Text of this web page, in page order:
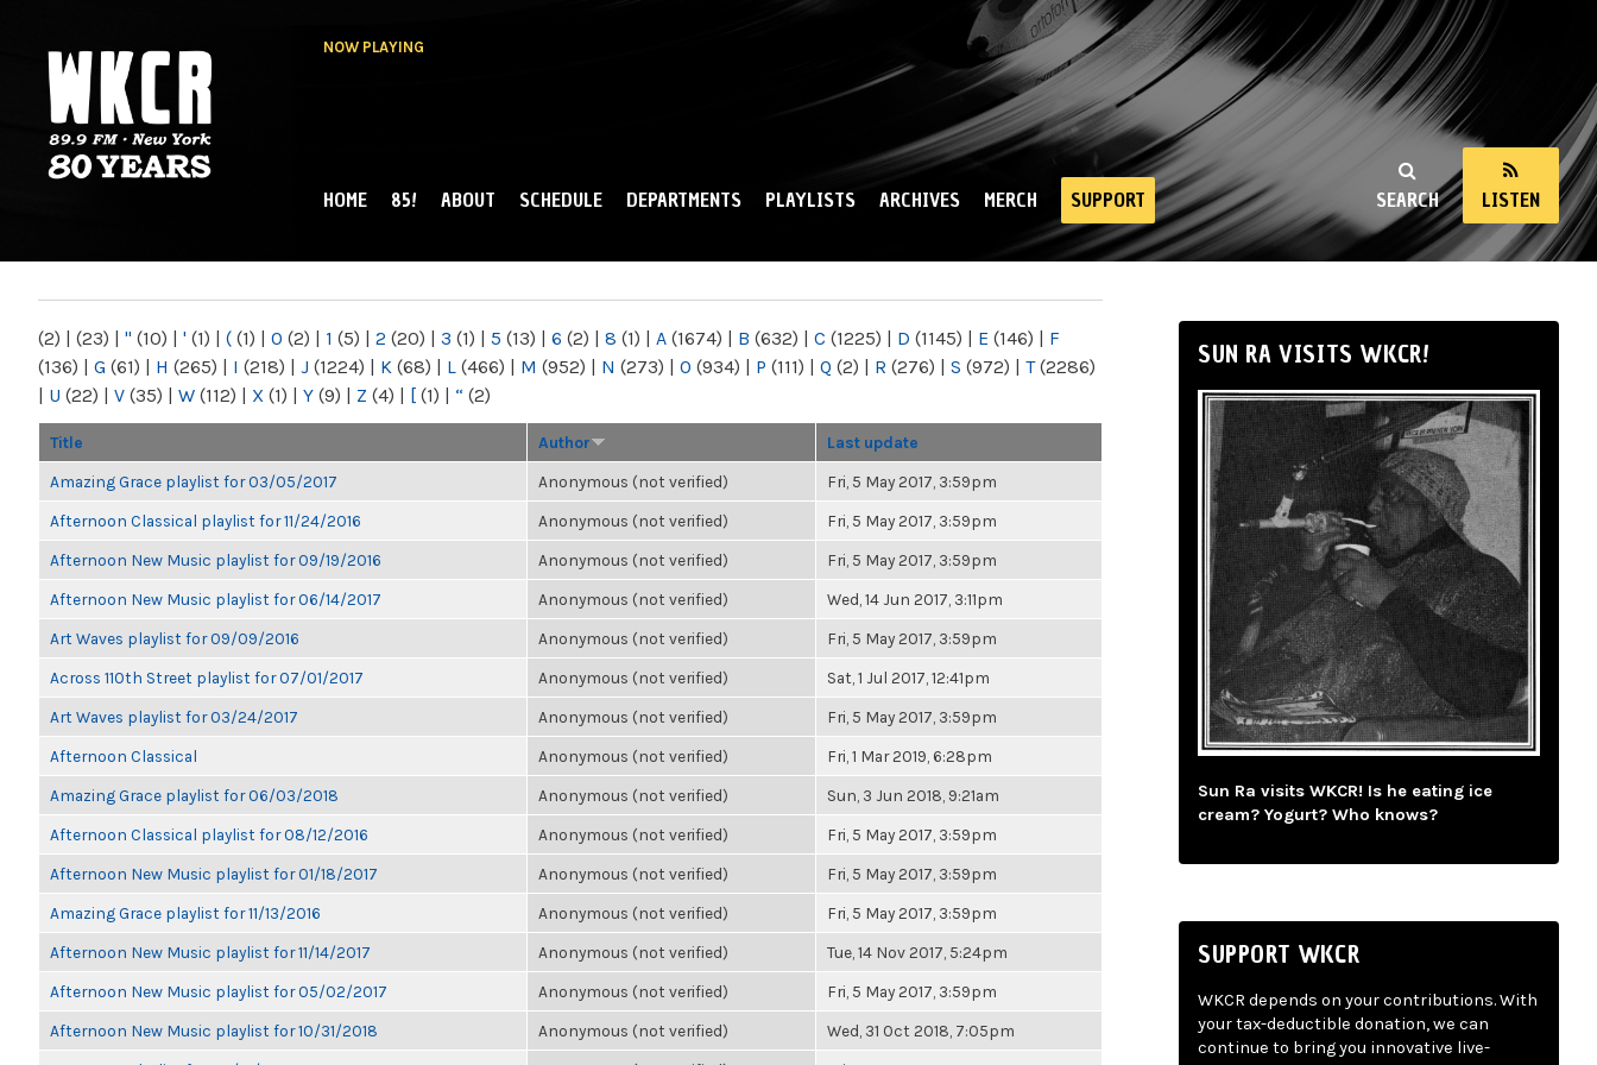
NOW PLAYING
NY
SEARCH LISTEN
MAIN MENU
HOME 85! ABOUT SCHEDULE DEPARTMENTS PLAYLISTS ARCHIVES MERCH SUPPORT
(2) | (23) | " (10) | ' (1) | ( (1) | 0 (2) | 1 (5) | 2 (20) | 3 (1) | 5 (13) | 6 (2) | 8 (1) | A (1674) | B (632) | C (1225) | D (1145) | E (146) | F
(136) | G (61) | H (265) | I (218) | J (1224) | K (68) | L (466) | M (952) | N (273) | O (934) | P (111) | Q (2) | R (276) | S (972) | T(2286)
| U (22) | V (35) | W (112) | X (1) | Y (9) | Z (4) | [ (1) | “ (2)
Title Author Last update
Amazing Grace playlist for 03/05/2017 Anonymous (not verified) Fri, 5 May 2017, 3:59pm
Afternoon Classical playlist for 11/24/2016 Anonymous (not verified) Fri, 5 May 2017, 3:59pm
Afternoon New Music playlist for 09/19/2016 Anonymous (not verified) Fri, 5 May 2017, 3:59pm
Afternoon New Music playlist for 06/14/2017 Anonymous (not verified) Wed, 14 Jun 2017, 3:11pm
Art Waves playlist for 09/09/2016 Anonymous (not verified) Fri, 5 May 2017, 3:59pm
Across 110th Street playlist for 07/01/2017 Anonymous (not verified) Sat, 1 Jul 2017, 12:41pm
Art Waves playlist for 03/24/2017 Anonymous (not verified) Fri, 5 May 2017, 3:59pm
Afternoon Classical Anonymous (not verified) Fri, 1 Mar 2019, 6:28pm
Amazing Grace playlist for 06/03/2018 Anonymous (not verified) Sun, 3 Jun 2018, 9:21am
Afternoon Classical playlist for 08/12/2016 Anonymous (not verified) Fri, 5 May 2017, 3:59pm
Afternoon New Music playlist for 01/18/2017 Anonymous (not verified) Fri, 5 May 2017, 3:59pm
Amazing Grace playlist for 11/13/2016 Anonymous (not verified) Fri, 5 May 2017, 3:59pm
Afternoon New Music playlist for 11/14/2017 Anonymous (not verified) Tue, 14 Nov 2017, 5:24pm
Afternoon New Music playlist for 05/02/2017 Anonymous (not verified) Fri, 5 May 2017, 3:59pm
Afternoon New Music playlist for 10/31/2018 Anonymous (not verified) Wed, 31 Oct 2018, 7:05pm
SUN RA VISITS WKCR!
Sun Ra visits WKCR! Is he eating ice
cream? Yogurt? Who knows?
SUPPORT WKCR
WKCR depends on your contributions. With
your tax-deductible donation, we can
continue to bring you innovative live-